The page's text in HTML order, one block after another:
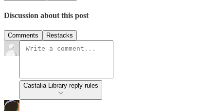
Discussion about this post
Comments Restacks
Castalia Library reply rules